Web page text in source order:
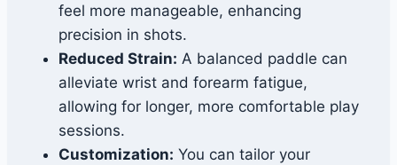
feel more manageable, enhancing
precision in shots.
Reduced Strain: A balanced paddle can
alleviate wrist and forearm fatigue,
allowing for longer, more comfortable play
sessions.
Customization: You can tailor your